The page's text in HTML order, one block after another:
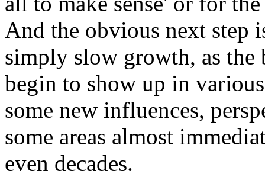
And the obvious next step
simply slow growth, as
begin to show up in
some new influences,
some areas almost
even decades.